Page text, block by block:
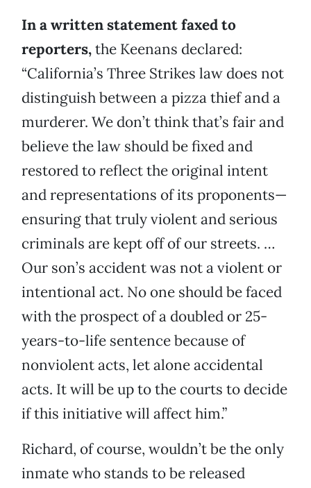
In a written statement faxed to
reporters,the Keenans declared:
“California’s Three Strikes law does not
distinguish between a pizza thief and a
murderer. We don’t think that’s fair and
believe the law should be fixed and
restored to reflect the original intent
and representations of its proponents—
ensuring that truly violent and serious
criminals are kept off of our streets. …
Our son’s accident was not a violent or
intentional act. No one should be faced
with the prospect of a doubled or 25-
years-to-life sentence because of
nonviolent acts, let alone accidental
acts. It will be up to the courts to decide
if this initiative will affect him.”
Richard, of course, wouldn’t be the only
inmate who stands to be released